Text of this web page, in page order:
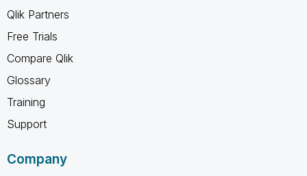
Qlik Partners
Free Trials
Compare Qlik
Glossary
Training
Support
Company